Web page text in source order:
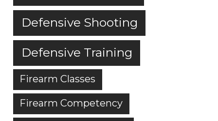
Defensive Shooting
Defensive Training
Firearm Classes
Firearm Competency